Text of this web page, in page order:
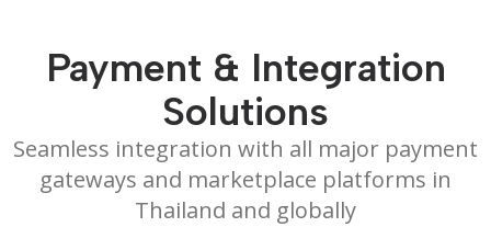
Payment & Integration
Solutions
Seamless integration with all major payment
gateways and marketplace platforms in
Thailand and globally